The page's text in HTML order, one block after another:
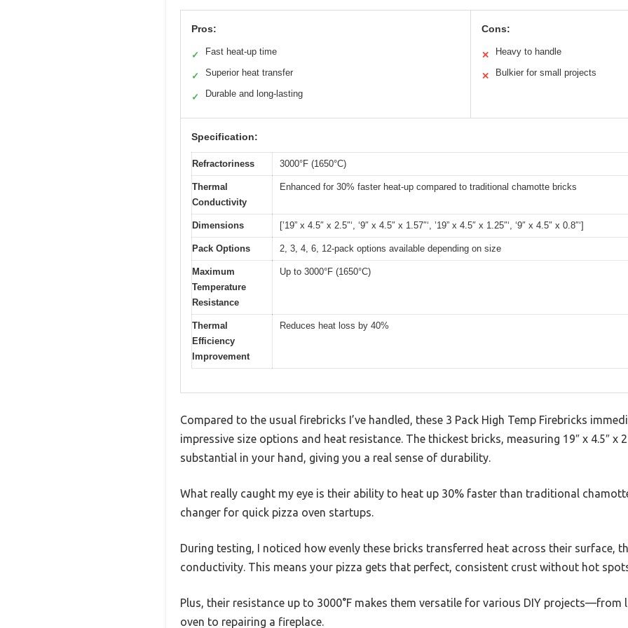
Pros:
✓ Fast heat-up time
✓ Superior heat transfer
✓ Durable and long-lasting
Cons:
✕ Heavy to handle
✕ Bulkier for small projects
Specification:
Refractoriness 3000°F (1650°C)
Thermal
Conductivity
Enhanced for 30% faster heat-up compared to traditional chamotte bricks
Dimensions [’19” x 4.5″ x 2.5″‘, ‘9″ x 4.5″ x 1.57″‘, ’19” x 4.5″ x 1.25″‘, ‘9″ x 4.5″ x 0.8″‘]
Pack Options 2, 3, 4, 6, 12-pack options available depending on size
Maximum
Temperature
Resistance
Up to 3000°F (1650°C)
Thermal
Efficiency
Improvement
Reduces heat loss by 40%
Compared to the usual firebricks I’ve handled, these 3 Pack High Temp Firebricks
impressive size options and heat resistance. The thickest bricks, measuring 19″ x 4.5″ x
substantial in your hand, giving you a real sense of durability.
What really caught my eye is their ability to heat up 30% faster than traditional
changer for quick pizza oven startups.
During testing, I noticed how evenly these bricks transferred heat across their surface,
conductivity. This means your pizza gets that perfect, consistent crust without hot
Plus, their resistance up to 3000°F makes them versatile for various DIY projects—from
oven to repairing a fireplace.